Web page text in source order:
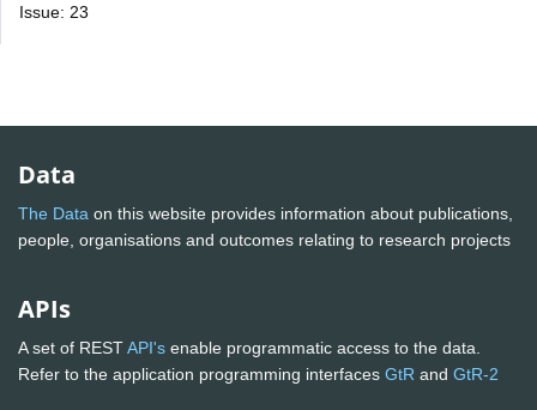
Issue: 23
Data
The Data on this website provides information about publications,
people, organisations and outcomes relating to research projects
APIs
A set of RESTAPI's enable programmatic access to the data.
Refer to the application programming interfaces GtR and GtR-2